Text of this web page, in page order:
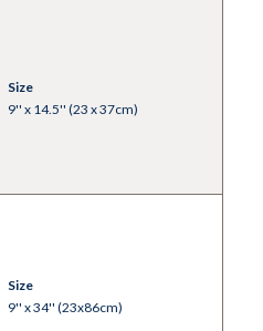
Size
9'' x 14.5'' (23 x 37cm)
Size
9'' x 34'' (23x86cm)